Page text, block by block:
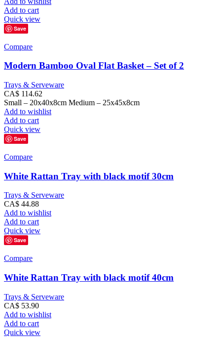
Add to cart
Quick view
Save
Compare
Modern Bamboo Oval Flat Basket – Set of 2
Trays & Serveware
CA$ 114.62
Small – 20x40x8cm Medium – 25x45x8cm
Add to wishlist
Add to cart
Quick view
Save
Compare
White Rattan Tray with black motif 30cm
Trays & Serveware
CA$ 44.88
Add to wishlist
Add to cart
Quick view
Save
Compare
White Rattan Tray with black motif 40cm
Trays & Serveware
CA$ 53.90
Add to wishlist
Add to cart
Quick view